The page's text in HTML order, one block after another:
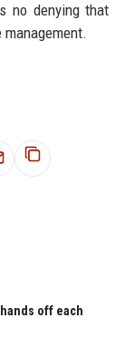
no denying that
off each